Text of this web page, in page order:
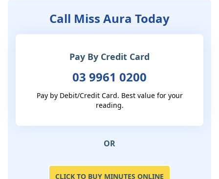
Call Miss Aura Today
Pay By Credit Card
03 9961 0200
Pay by Debit/Credit Card. Best value for your
reading.
OR
CLICK TO BUY MINUTES ONLINE